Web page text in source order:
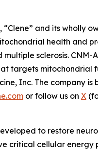
and its wholly
health and
multiple sclerosis. CNM-
targets
Inc. The company
or follow us on X
to restore
critical cellular